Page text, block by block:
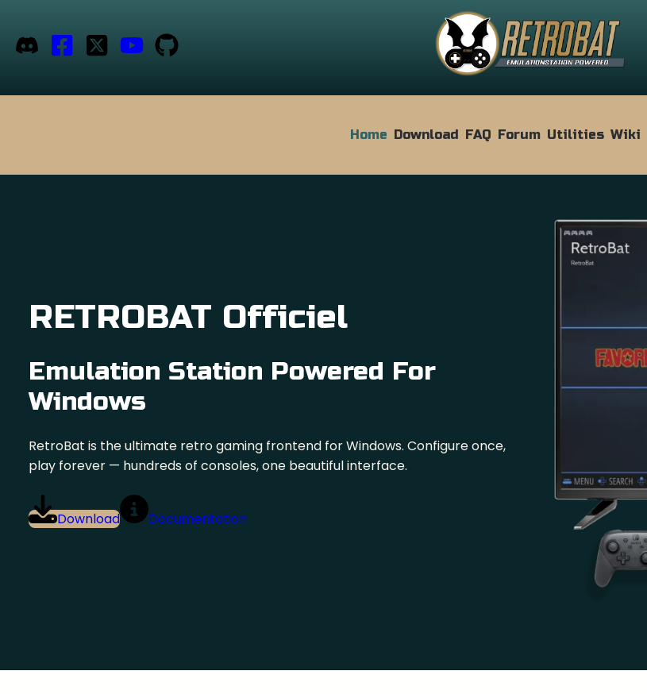
Home Download FAQ Forum Utilities Wiki
RETROBAT Officiel
Emulation Station Powered For
Windows
RetroBat is the ultimate retro gaming frontend for Windows. Configure once,
play forever — hundreds of consoles, one beautiful interface.
Download Documentation